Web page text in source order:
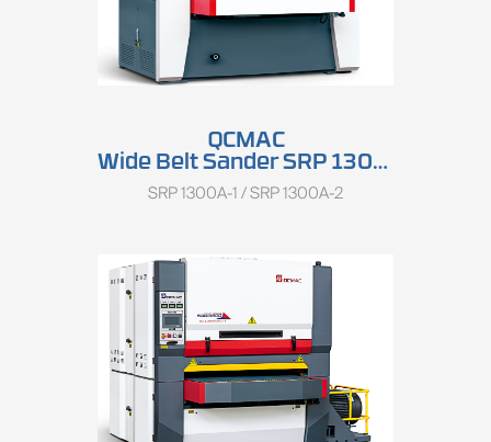
QCMAC
Wide Belt Sander SRP 1300A
SRP 1300A-1 / SRP 1300A-2